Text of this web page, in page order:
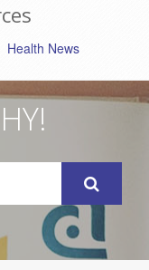
Health News